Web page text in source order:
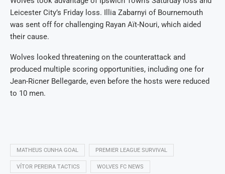
Leicester City’s Friday loss. Illia Zabarnyi of Bournemouth
was sent off for challenging Rayan Aït-Nouri, which aided
their cause.
Wolves looked threatening on the counterattack and
produced multiple scoring opportunities, including one for
Jean-Ricner Bellegarde, even before the hosts were reduced
to 10 men.
MATHEUS CUNHA GOAL PREMIER LEAGUE SURVIVAL
VÍTOR PEREIRA TACTICS WOLVES FC NEWS